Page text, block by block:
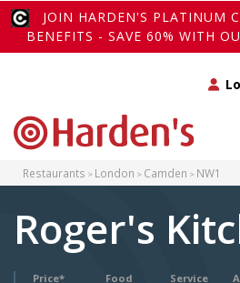
JOIN HARDEN'S PLATINUM
BENEFITS - SAVE 60% WITH
Restaurants London Camden NW1
Roger's
Price* Food Service